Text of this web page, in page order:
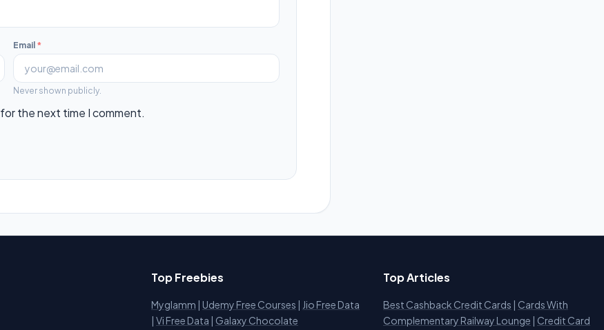
Email *
Never shown publicly.
the next time I comment.
Top Freebies
Myglamm | Udemy Free Courses | Jio Free Data
| Vi Free Data | Galaxy Chocolate
Top Articles
Best Cashback Credit Cards | Cards With
Complementary Railway Lounge | Credit Card